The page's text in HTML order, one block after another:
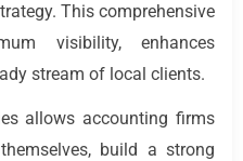
This comprehensive
visibility, enhances
stream of local clients.
allows accounting firms
build a strong